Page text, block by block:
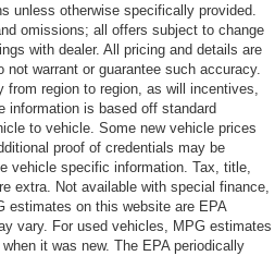
unless otherwise specifically provided.
omissions; all offers subject to change
with dealer. All pricing and details are
warrant or guarantee such accuracy.
region to region, as will incentives,
information is based off standard
to vehicle. Some new vehicle prices
proof of credentials may be
vehicle specific information. Tax, title,
extra. Not available with special finance,
estimates on this website are EPA
vary. For used vehicles, MPG estimates
it was new. The EPA periodically